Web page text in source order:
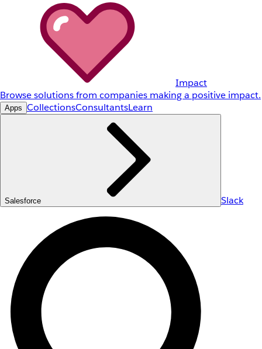
Impact
Browse solutions from companies making a positive impact.
Apps CollectionsConsultantsLearn
Salesforce Slack